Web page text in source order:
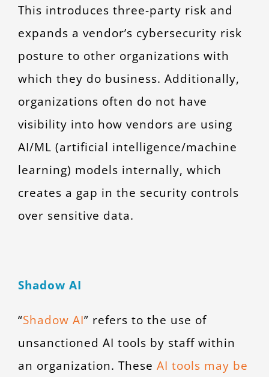
This introduces three-party risk and
expands a vendor’s cybersecurity risk
posture to other organizations with
which they do business. Additionally,
organizations often do not have
visibility into how vendors are using
AI/ML (artificial intelligence/machine
learning) models internally, which
creates a gap in the security controls
over sensitive data.
Shadow AI
“Shadow AI” refers to the use of
unsanctioned AI tools by staff within
an organization. These AI tools may be